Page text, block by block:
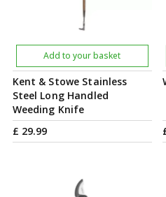
Kent & Stowe Stainless
Steel Long Handled
Weeding Knife
£ 29.99
Add to your basket